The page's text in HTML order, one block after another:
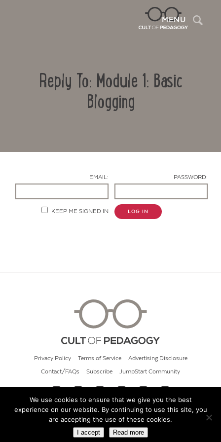
MENU
Reply To: Module 1: Basic
Blogging
EMAIL: PASSWORD:
KEEP ME SIGNED IN LOG IN
Privacy Policy Terms of Service Advertising Disclosure
Contact/FAQs Subscribe JumpStart Community
© 2026 Cult of Pedagogy
We use cookies to ensure that we give you the best
experience on our website. By continuing to use this site, you
are accepting the use of these cookies.
I accept Read more